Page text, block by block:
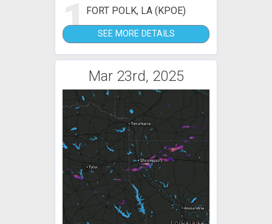
1FORT POLK, LA (KPOE)
SEE MORE DETAILS
Mar 23rd, 2025